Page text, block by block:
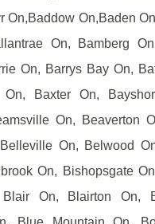
On,Baddow On,Baden
On, Bamberg
On, Barrys Bay On,
On, Baxter On,
On, Beaverton
On, Belwood
On, Bishopsgate
Blair On, Blairton On,